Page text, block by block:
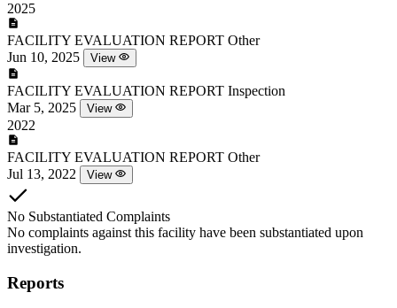
2025
FACILITY EVALUATION REPORT Other
Jun 10, 2025
View
FACILITY EVALUATION REPORT Inspection
Mar 5, 2025
View
2022
FACILITY EVALUATION REPORT Other
Jul 13, 2022
View
No Substantiated Complaints
No complaints against this facility have been substantiated upon
investigation.
Reports